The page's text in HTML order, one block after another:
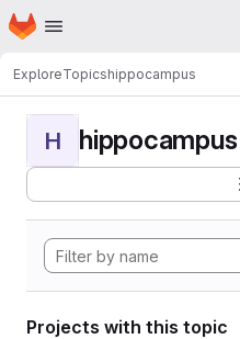
Skip to main content
Homepage
ExploreTopicshippocampus
H hippocampus
Projects with this topic